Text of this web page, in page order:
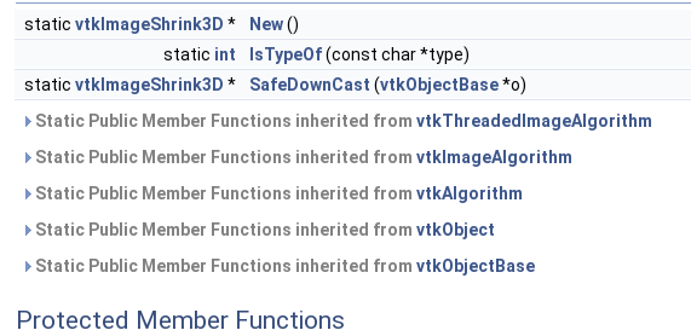
static vtkImageShrink3D * New()
static int IsTypeOf(const char *type)
static vtkImageShrink3D * SafeDownCast (vtkObjectBase*o)
Static Public Member Functions inherited from vtkThreadedImageAlgorithm
Static Public Member Functions inherited from vtkImageAlgorithm
Static Public Member Functions inherited from vtkAlgorithm
Static Public Member Functions inherited from vtkObject
Static Public Member Functions inherited from vtkObjectBase
Protected Member Functions